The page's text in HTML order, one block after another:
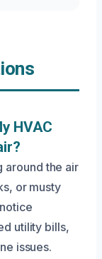
HVAC
around the air
or musty
utility bills,
issues.